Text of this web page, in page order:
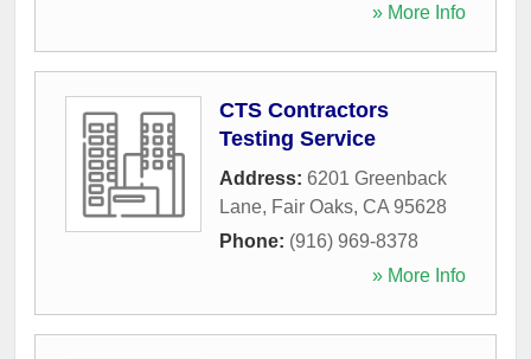
» More Info
CTS Contractors
Testing Service
Address: 6201 Greenback
Lane, Fair Oaks, CA 95628
Phone: (916) 969-8378
» More Info